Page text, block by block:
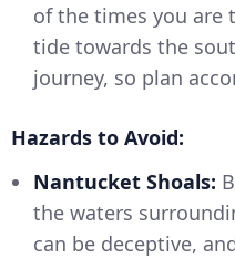
of the times you are
tide towards the
journey, so plan
Hazards to Avoid:
Nantucket Shoals:
the waters
can be deceptive,